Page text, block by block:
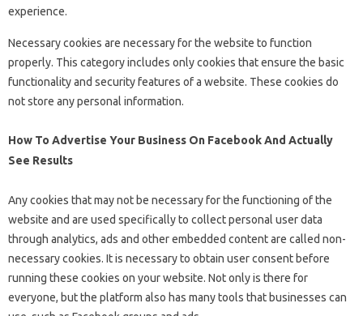
experience.
Necessary cookies are necessary for the website to function
properly. This category includes only cookies that ensure the basic
functionality and security features of a website. These cookies do
not store any personal information.
How To Advertise Your Business On Facebook And Actually
See Results
Any cookies that may not be necessary for the functioning of the
website and are used specifically to collect personal user data
through analytics, ads and other embedded content are called non-
necessary cookies. It is necessary to obtain user consent before
running these cookies on your website. Not only is there for
everyone, but the platform also has many tools that businesses can